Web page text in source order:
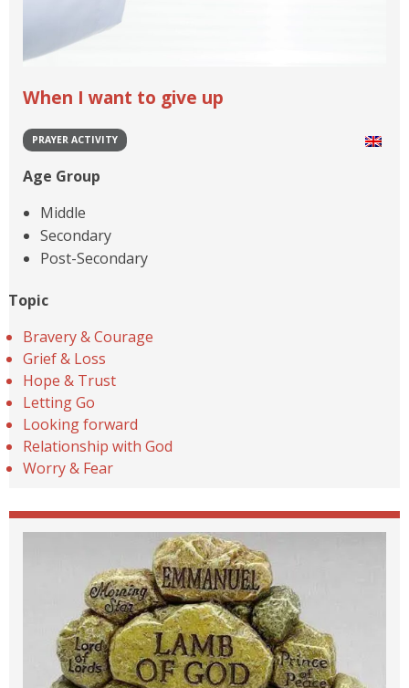
When I want to give up
PRAYER ACTIVITY
Age Group
Middle
Secondary
Post-Secondary
Topic
Bravery & Courage
Grief & Loss
Hope & Trust
Letting Go
Looking forward
Relationship with God
Worry & Fear